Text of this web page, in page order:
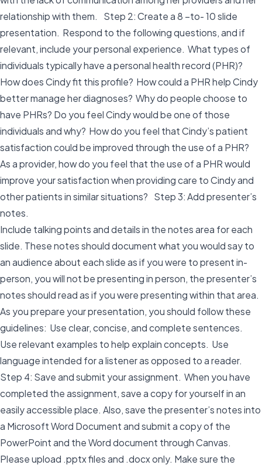
relationship with them. Step 2: Create a 8 –to- 10 slide
presentation. Respond to the following questions, and if
relevant, include your personal experience. What types of
individuals typically have a personal health record (PHR)?
How does Cindy fit this profile? How could a PHR help Cindy
better manage her diagnoses? Why do people choose to
have PHRs? Do you feel Cindy would be one of those
individuals and why? How do you feel that Cindy’s patient
satisfaction could be improved through the use of a PHR?
As a provider, how do you feel that the use of a PHR would
improve your satisfaction when providing care to Cindy and
other patients in similar situations? Step 3: Add presenter’s
notes.
Include talking points and details in the notes area for each
slide. These notes should document what you would say to
an audience about each slide as if you were to present in-
person, you will not be presenting in person, the presenter’s
notes should read as if you were presenting within that area.
As you prepare your presentation, you should follow these
guidelines: Use clear, concise, and complete sentences.
Use relevant examples to help explain concepts. Use
language intended for a listener as opposed to a reader.
Step 4: Save and submit your assignment. When you have
completed the assignment, save a copy for yourself in an
easily accessible place. Also, save the presenter’s notes into
a Microsoft Word Document and submit a copy of the
PowerPoint and the Word document through Canvas.
Please upload .pptx files and .docx only. Make sure the